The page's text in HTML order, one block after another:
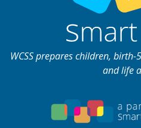
WCSS prepares children,
and life